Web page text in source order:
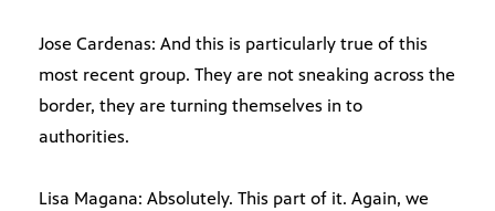
Jose Cardenas: And this is particularly true of this
most recent group. They are not sneaking across the
border, they are turning themselves in to
authorities.
Lisa Magana: Absolutely. This part of it. Again, we